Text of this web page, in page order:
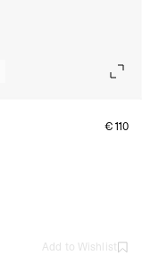
€110
Add to Wishlist